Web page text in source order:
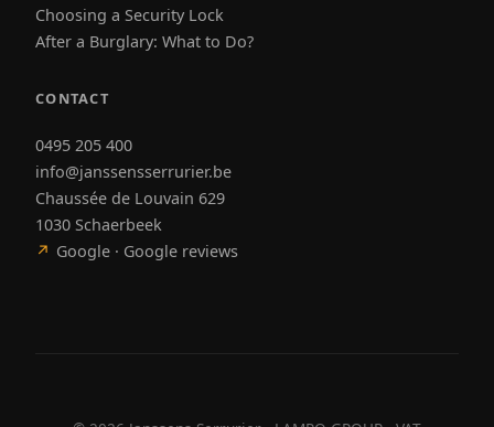
Choosing a Security Lock
After a Burglary: What to Do?
CONTACT
0495 205 400
info@janssensserrurier.be
Chaussée de Louvain 629
1030 Schaerbeek
↗ Google · Google reviews